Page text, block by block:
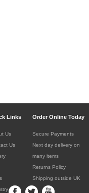
Links Order Online Today
Us
Us
Secure Payments
Next day delivery on
many items
Returns Policy
Shipping outside UK